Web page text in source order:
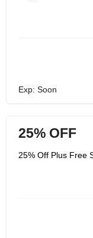
Exp: Soon
25% OFF
25% Off Plus Free